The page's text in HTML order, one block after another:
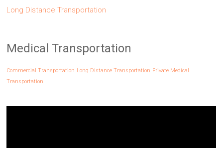
Long Distance Transportation
Medical Transportation
Commercial Transportation Long Distance Transportation Private Medical
Transportation